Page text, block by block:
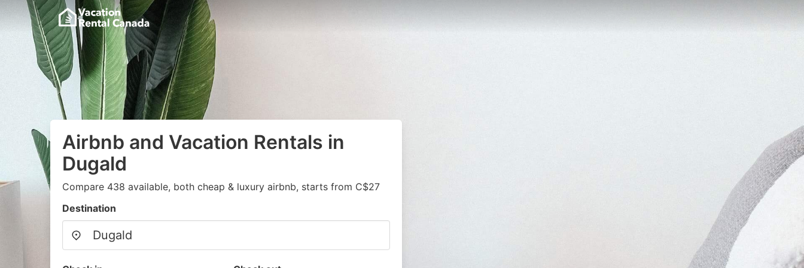
Airbnb and Vacation Rentals in
Dugald
Compare 438 available, both cheap & luxury airbnb, starts from C$27
Destination